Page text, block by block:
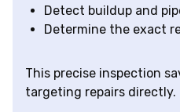
Detect buildup and
Determine the exact
This precise inspection
targeting repairs directly.